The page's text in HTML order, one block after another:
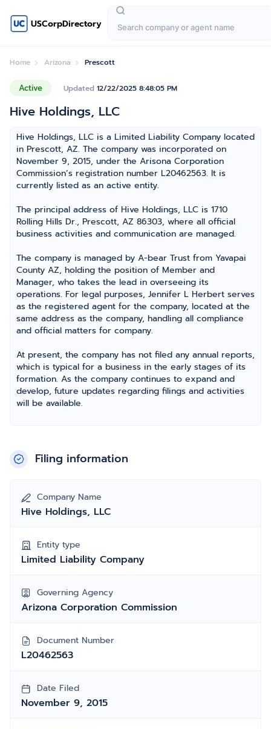
USCorpDirectory
Home Arizona Prescott
Active Updated 12/22/2025 8:48:05 PM
Hive Holdings, LLC
Hive Holdings, LLC is a Limited Liability Company located
in Prescott, AZ. The company was incorporated on
November 9, 2015, under the Arisona Corporation
Commission’s registration number L20462563. It is
currently listed as an active entity.
The principal address of Hive Holdings, LLC is 1710
Rolling Hills Dr., Prescott, AZ 86303, where all official
business activities and communication are managed.
The company is managed by A-bear Trust from Yavapai
County AZ, holding the position of Member and
Manager, who takes the lead in overseeing its
operations. For legal purposes, Jennifer L Herbert serves
as the registered agent for the company, located at the
same address as the company, handling all compliance
and official matters for company.
At present, the company has not filed any annual reports,
which is typical for a business in the early stages of its
formation. As the company continues to expand and
develop, future updates regarding filings and activities
will be available.
Filing information
Company Name
Hive Holdings, LLC
Entity type
Limited Liability Company
Governing Agency
Arizona Corporation Commission
Document Number
L20462563
Date Filed
November 9, 2015